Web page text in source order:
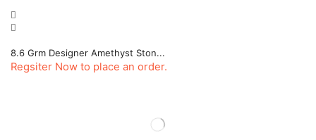
8.6 Grm Designer Amethyst Ston...
Regsiter Now to place an order.